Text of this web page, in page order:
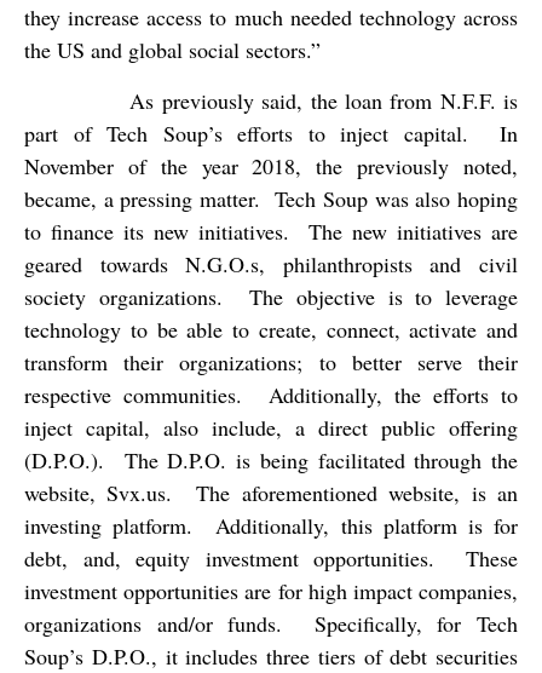
they increase access to much needed technology across
the US and global social sectors.”
As previously said, the loan from N.F.F. is
part of Tech Soup’s efforts to inject capital.
In
November of the year 2018, the previously noted,
became, a pressing matter. Tech Soup was also hoping
to finance its new initiatives.
The new initiatives are
geared towards N.G.O.s, philanthropists and civil
society organizations.
The objective is to leverage
technology to be able to create, connect, activate and
transform their organizations; to better serve their
respective communities.
Additionally, the efforts to
inject capital, also include, a direct public offering
(D.P.O.).
The D.P.O. is being facilitated through the
website, Svx.us.
The aforementioned website, is an
investing platform.
Additionally, this platform is for
debt, and, equity investment opportunities.
These
investment opportunities are for high impact companies,
organizations and/or funds.
Specifically, for Tech
Soup’s D.P.O., it includes three tiers of debt securities